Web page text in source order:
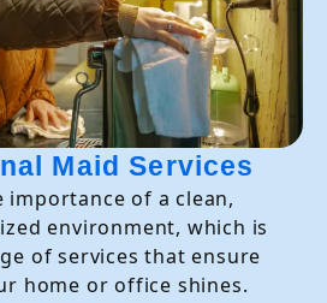
Maid Services
importance of a clean,
environment, which is
of services that ensure
home or office shines.